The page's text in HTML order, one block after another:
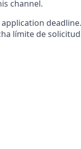
channel.
deadline.
límite de